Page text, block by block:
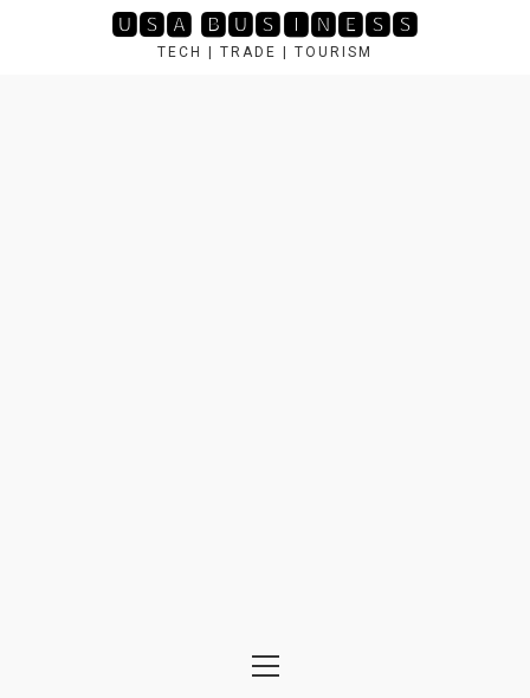
🆄🆂🅰 🅱🆄🆂🅸🅽🅴🆂🆂
TECH | TRADE | TOURISM
Menu